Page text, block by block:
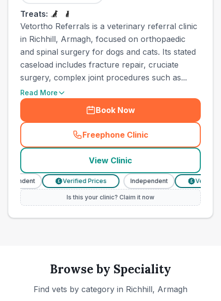
Treats:
Vetortho Referrals is a veterinary referral clinic
in Richhill, Armagh, focused on orthopaedic
and spinal surgery for dogs and cats. Its stated
caseload includes fracture repair, cruciate
surgery, complex joint procedures such as...
Read More
Book Now
Freephone Clinic
(town_ranked_call
View Clinic
Verified Prices Independent Verified
Is this your clinic? Claim it now
Browse by Speciality
Find vets by category in Richhill, Armagh